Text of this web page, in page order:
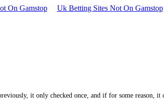
On Gamstop Uk Betting Sites Not On Gamstop
it only checked once, and if for some